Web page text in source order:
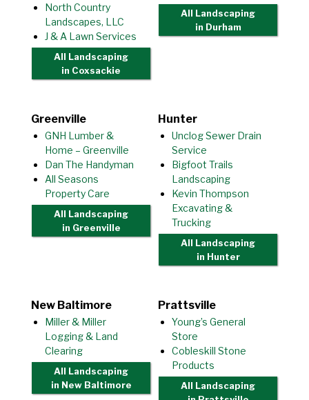
North Country
Landscapes, LLC
J & A Lawn Services
All Landscaping
in Coxsackie
All Landscaping
in Durham
Greenville
GNH Lumber &
Home – Greenville
Dan The Handyman
All Seasons
Property Care
All Landscaping
in Greenville
Hunter
Unclog Sewer Drain
Service
Bigfoot Trails
Landscaping
Kevin Thompson
Excavating &
Trucking
All Landscaping
in Hunter
New Baltimore
Miller & Miller
Logging & Land
Clearing
All Landscaping
in New Baltimore
Prattsville
Young’s General
Store
Cobleskill Stone
Products
All Landscaping